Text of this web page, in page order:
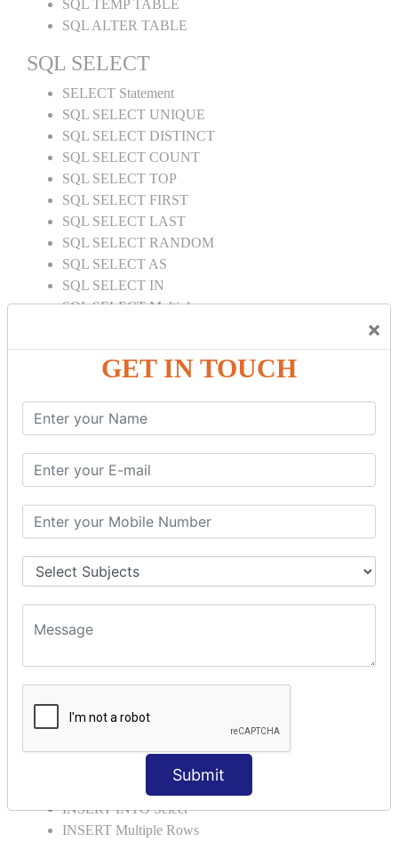
×
GET IN TOUCH
Submit
SQL TEMP TABLE
SQL ALTER TABLE
SQL SELECT
SELECT Statement
SQL SELECT UNIQUE
SQL SELECT DISTINCT
SQL SELECT COUNT
SQL SELECT TOP
SQL SELECT FIRST
SQL SELECT LAST
SQL SELECT RANDOM
SQL SELECT AS
SQL SELECT IN
SQL SELECT Multiple
SQL SELECT SUM
SQL SELECT NULL
SQL CLAUSE
SQL WHERE
SQL OR
SQL WITH
SQL AS
SQL ORDER BY
ORDER BY Clause
ORDER BY DESC
SQL INSERT
INSERT INTO Select
INSERT Multiple Rows